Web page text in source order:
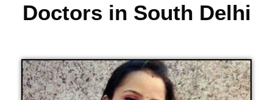
Doctors in South Delhi